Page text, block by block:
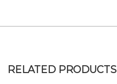
RELATED PRODUCTS